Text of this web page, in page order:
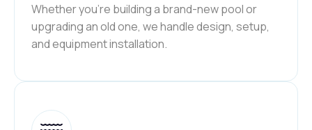
Whether you’re building a brand-new pool or
upgrading an old one, we handle design, setup,
and equipment installation.